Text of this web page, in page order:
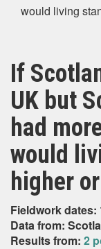
would living
If
UK but
had
would
higher
Fieldwork dates:
Data from:
Results from: 2